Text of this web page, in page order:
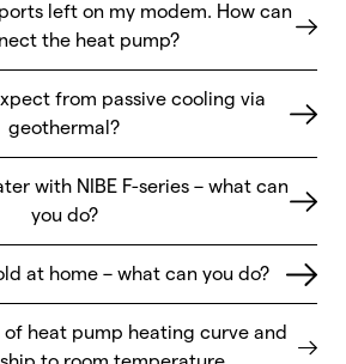
left on my modem. How can
the heat pump?
from passive cooling via
geothermal?
with NIBE F-series – what can
you do?
at home – what can you do?
heat pump heating curve and